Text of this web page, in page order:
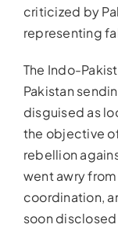
criticized by
representing
The Indo-
Pakistan
disguised as
the objective
rebellion
went awry
coordination,
soon